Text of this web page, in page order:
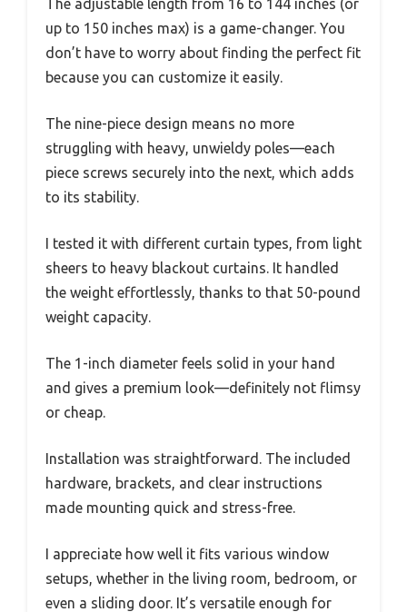
The adjustable length from 16 to 144 inches (or
up to 150 inches max) is a game-changer. You
don’t have to worry about finding the perfect fit
because you can customize it easily.
The nine-piece design means no more
struggling with heavy, unwieldy poles—each
piece screws securely into the next, which adds
to its stability.
I tested it with different curtain types, from light
sheers to heavy blackout curtains. It handled
the weight effortlessly, thanks to that 50-pound
weight capacity.
The 1-inch diameter feels solid in your hand
and gives a premium look—definitely not flimsy
or cheap.
Installation was straightforward. The included
hardware, brackets, and clear instructions
made mounting quick and stress-free.
I appreciate how well it fits various window
setups, whether in the living room, bedroom, or
even a sliding door. It’s versatile enough for